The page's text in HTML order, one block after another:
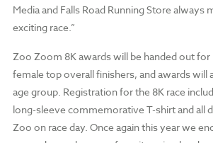
Media and Falls Road Running Store always
exciting race.”
Zoo Zoom 8K awards will be handed out for
female top overall finishers, and awards will
age group. Registration for the 8K race
long-sleeve commemorative T-shirt and all
Zoo on race day. Once again this year we